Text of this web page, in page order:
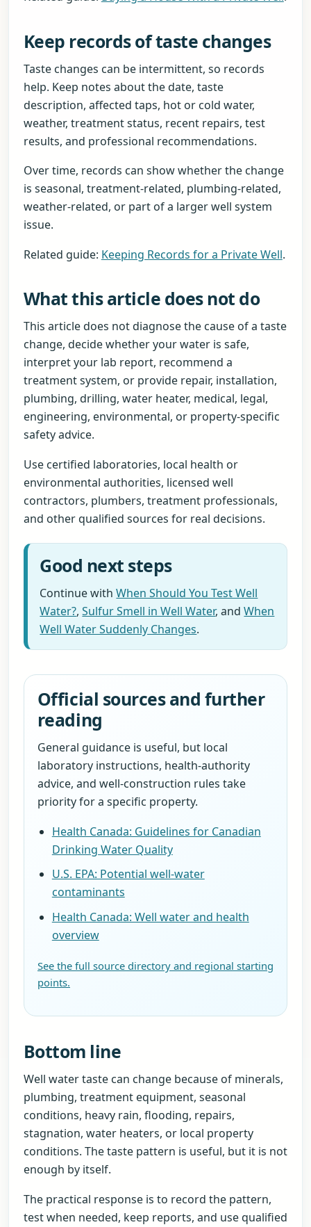
Keep records of taste changes
Taste changes can be intermittent, so records
help. Keep notes about the date, taste
description, affected taps, hot or cold water,
weather, treatment status, recent repairs, test
results, and professional recommendations.
Over time, records can show whether the change
is seasonal, treatment-related, plumbing-related,
weather-related, or part of a larger well system
issue.
Related guide: Keeping Records for a Private Well.
What this article does not do
This article does not diagnose the cause of a taste
change, decide whether your water is safe,
interpret your lab report, recommend a
treatment system, or provide repair, installation,
plumbing, drilling, water heater, medical, legal,
engineering, environmental, or property-specific
safety advice.
Use certified laboratories, local health or
environmental authorities, licensed well
contractors, plumbers, treatment professionals,
and other qualified sources for real decisions.
Good next steps
Continue withWhen Should You Test Well
Water?,Sulfur Smell in Well Water, andWhen
Well Water Suddenly Changes.
Official sources and further
reading
General guidance is useful, but local
laboratory instructions, health-authority
advice, and well-construction rules take
priority for a specific property.
Health Canada: Guidelines for Canadian
Drinking Water Quality
U.S. EPA: Potential well-water
contaminants
Health Canada: Well water and health
overview
See the full source directory and regional starting
points.
Bottom line
Well water taste can change because of minerals,
plumbing, treatment equipment, seasonal
conditions, heavy rain, flooding, repairs,
stagnation, water heaters, or local property
conditions. The taste pattern is useful, but it is not
enough by itself.
The practical response is to record the pattern,
test when needed, keep reports, and use qualified